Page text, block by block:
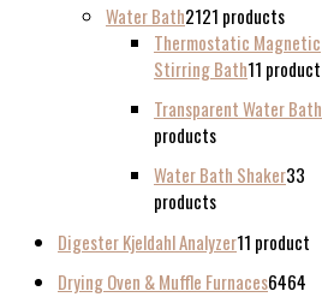
Water Bath2121 products
Thermostatic Magnetic
Stirring Bath11 product
Transparent Water Bath
products
Water Bath Shaker33
products
Digester Kjeldahl Analyzer11 product
Drying Oven & Muffle Furnaces6464